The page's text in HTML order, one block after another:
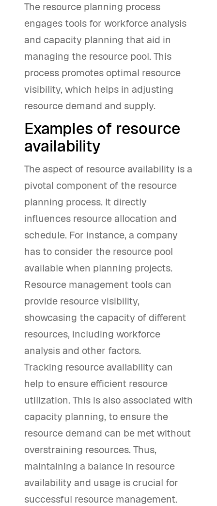
The resource planning process
engages tools for workforce analysis
and capacity planning that aid in
managing the resource pool. This
process promotes optimal resource
visibility, which helps in adjusting
resource demand and supply.
Examples of resource
availability
The aspect of resource availability is a
pivotal component of the resource
planning process. It directly
influences resource allocation and
schedule. For instance, a company
has to consider the resource pool
available when planning projects.
Resource management tools can
provide resource visibility,
showcasing the capacity of different
resources, including workforce
analysis and other factors.
Tracking resource availability can
help to ensure efficient resource
utilization. This is also associated with
capacity planning, to ensure the
resource demand can be met without
overstraining resources. Thus,
maintaining a balance in resource
availability and usage is crucial for
successful resource management.